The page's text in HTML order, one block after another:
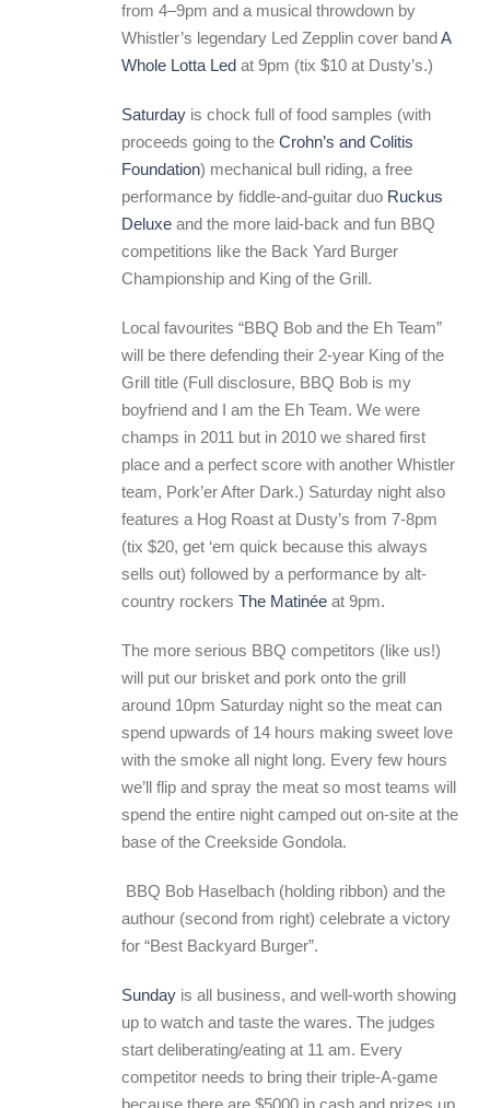
from 4–9pm and a musical throwdown by
Whistler’s legendary Led Zepplin cover bandA
Whole Lotta Led at 9pm (tix $10 at Dusty’s.)
Saturday is chock full of food samples (with
proceeds going to the Crohn’s and Colitis
Foundation) mechanical bull riding, a free
performance by fiddle-and-guitar duo Ruckus
Deluxe and the more laid-back and fun BBQ
competitions like the Back Yard Burger
Championship and King of the Grill.
Local favourites “BBQ Bob and the Eh Team”
will be there defending their 2-year King of the
Grill title (Full disclosure, BBQ Bob is my
boyfriend and I am the Eh Team. We were
champs in 2011 but in 2010 we shared first
place and a perfect score with another Whistler
team, Pork’er After Dark.) Saturday night also
features a Hog Roast at Dusty’s from 7-8pm
(tix $20, get ‘em quick because this always
sells out) followed by a performance by alt-
country rockers The Matinée at 9pm.
The more serious BBQ competitors (like us!)
will put our brisket and pork onto the grill
around 10pm Saturday night so the meat can
spend upwards of 14 hours making sweet love
with the smoke all night long. Every few hours
we’ll flip and spray the meat so most teams will
spend the entire night camped out on-site at the
base of the Creekside Gondola.
BBQ Bob Haselbach (holding ribbon) and the
authour (second from right) celebrate a victory
for “Best Backyard Burger”.
Sunday is all business, and well-worth showing
up to watch and taste the wares. The judges
start deliberating/eating at 11 am. Every
competitor needs to bring their triple-A-game
because there are $5000 in cash and prizes up